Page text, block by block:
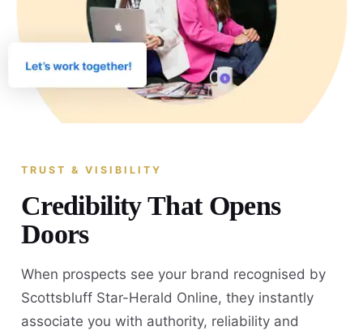
TRUST & VISIBILITY
Credibility That Opens
Doors
When prospects see your brand recognised by
Scottsbluff Star-Herald Online, they instantly
associate you with authority, reliability and